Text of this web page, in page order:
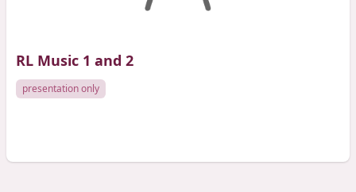
RL Music 1 and 2
presentation only